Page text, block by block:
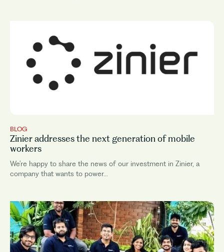
BLOG
Zinier addresses the next generation of mobile
workers
We’re happy to share the news of our investment in Zinier, a
company that wants to power...